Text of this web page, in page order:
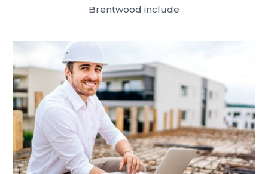
Brentwood include